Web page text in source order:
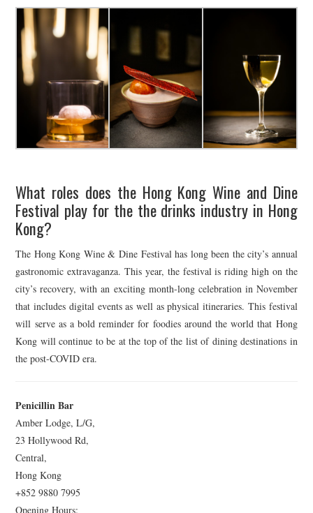
What roles does the Hong Kong Wine and Dine
Festival play for the the drinks industry in Hong
Kong?
The Hong Kong Wine & Dine Festival has long been the city’s annual
gastronomic extravaganza. This year, the festival is riding high on the
city’s recovery, with an exciting month-long celebration in November
that includes digital events as well as physical itineraries. This festival
will serve as a bold reminder for foodies around the world that Hong
Kong will continue to be at the top of the list of dining destinations in
the post-COVID era.
Penicillin Bar
Amber Lodge, L/G,
23 Hollywood Rd,
Central,
Hong Kong
+852 9880 7995
Opening Hours: